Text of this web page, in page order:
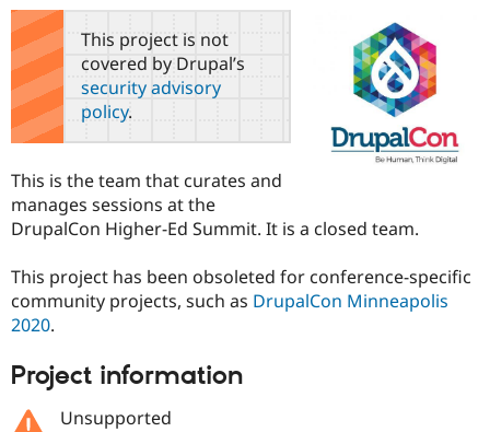
Case
Drupal for
Government
Drupal for
Getting
Local
Guide
Drupal
Guide
Become a
Certified
Find a
Provider
Find a
About the
Community
How to
Support Drupal
The Drupal
Association
Become a
Get Started
Try Drupal CMS
Try Hosting
tabsThis project is not
covered by Drupal’s
security advisory
policy.
This is the team that curates and
manages sessions at the
DrupalCon Higher-Ed Summit. It is a closed team.
This project has been obsoleted for conference-specific
community projects, such as DrupalCon Minneapolis
2020.
Project information
Unsupported